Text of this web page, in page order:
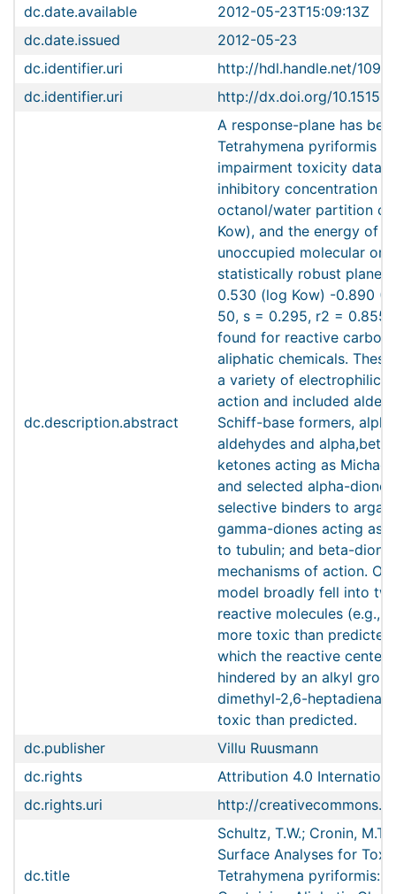
dc.date.available
2012-05-23T15:09:13Z
dc.date.issued
2012-05-23
dc.identifier.uri
http://hdl.handle.net/
dc.identifier.uri
http://dx.doi.org/10.15152/
dc.description.abstract
A response-plane has
Tetrahymena pyriformis
impairment toxicity data
inhibitory concentration
octanol/water partition
Kow), and the energy of
unoccupied molecular
statistically robust plane
0.530 (log Kow) -0.890
50, s = 0.295, r2 = 0.855,
found for reactive
aliphatic chemicals.
a variety of electrophilic
action and included
Schiff-base formers,
aldehydes and
ketones acting as
and selected alpha-
selective binders to
gamma-diones acting as
to tubulin; and beta-
mechanisms of action.
model broadly fell into
reactive molecules (e.g.,
more toxic than predicted
which the reactive center
hindered by an alkyl
dimethyl-2,6-heptadienal)
toxic than predicted.
dc.publisher
Villu Ruusmann
dc.rights
Attribution 4.0
dc.rights.uri
http://
dc.title
Schultz, T.W.; Cronin,
Surface Analyses for
Tetrahymena pyriformis: